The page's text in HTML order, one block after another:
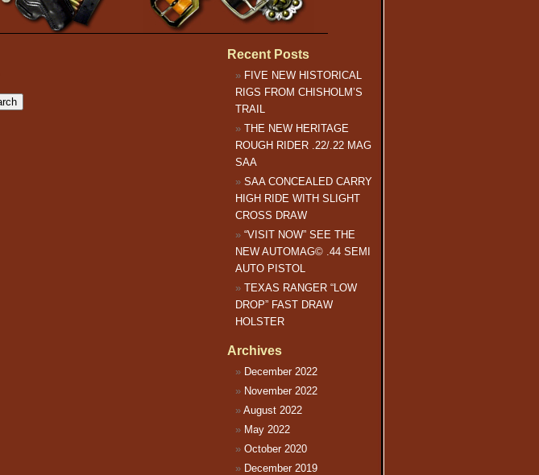
Recent Posts
FIVE NEW HISTORICAL
RIGS FROM CHISHOLM’S
TRAIL
THE NEW HERITAGE
ROUGH RIDER .22/.22 MAG
SAA
SAA CONCEALED CARRY
HIGH RIDE WITH SLIGHT
CROSS DRAW
“VISIT NOW” SEE THE
NEW AUTOMAG© .44 SEMI
AUTO PISTOL
TEXAS RANGER “LOW
DROP” FAST DRAW
HOLSTER
Archives
December 2022
November 2022
August 2022
May 2022
October 2020
December 2019